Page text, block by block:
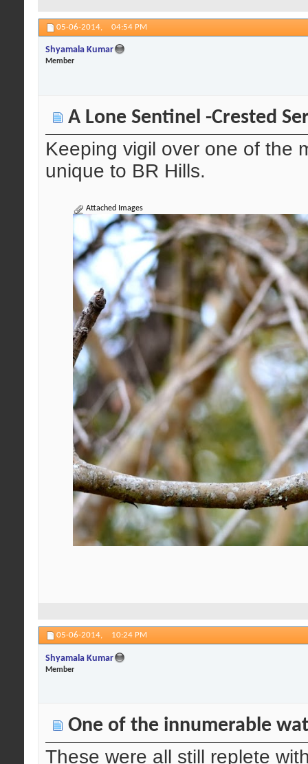
05-06-2014, 04:54 PM
Shyamala Kumar
Member
A Lone Sentinel -Crested
Keeping vigil over one of the
unique to BR Hills.
Attached Images
05-06-2014, 10:24 PM
Shyamala Kumar
Member
One of the innumerable
These were all still replete